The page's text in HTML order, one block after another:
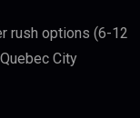
rush options (6-12
City